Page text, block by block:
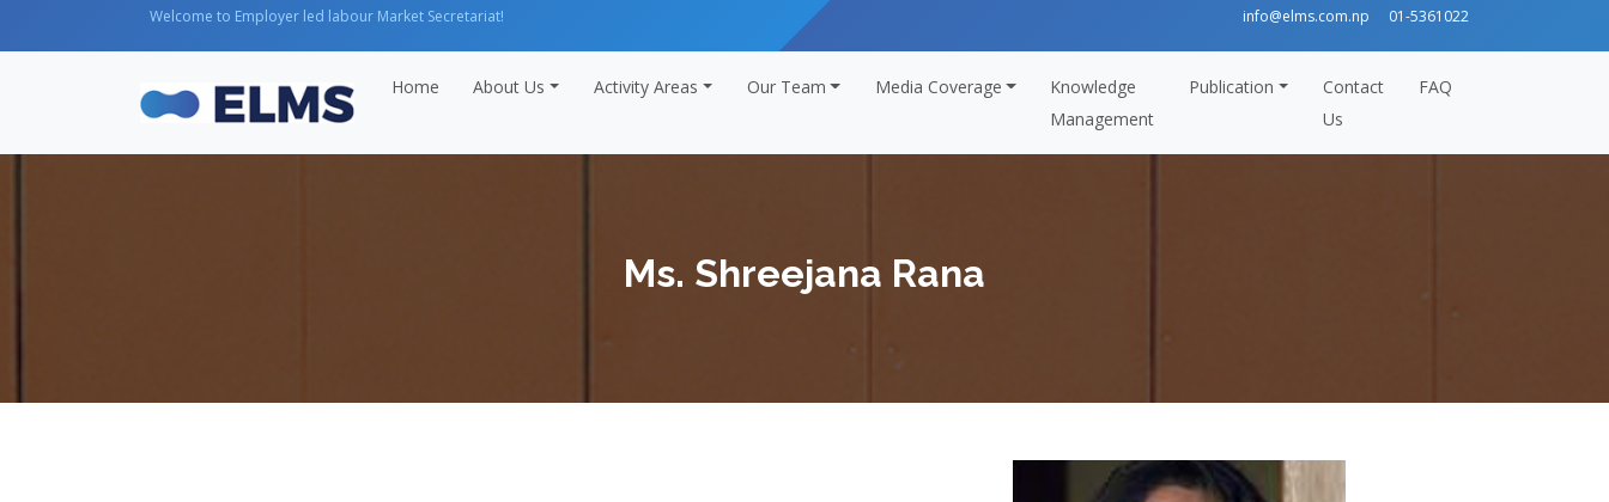
Welcome to Employer led labour Market Secretariat! info@elms.com.np 01-5361022
Home About Us Activity Areas Our Team Media Coverage
Knowledge
Management
Publication
Contact
Us
FAQ
Ms. Shreejana Rana